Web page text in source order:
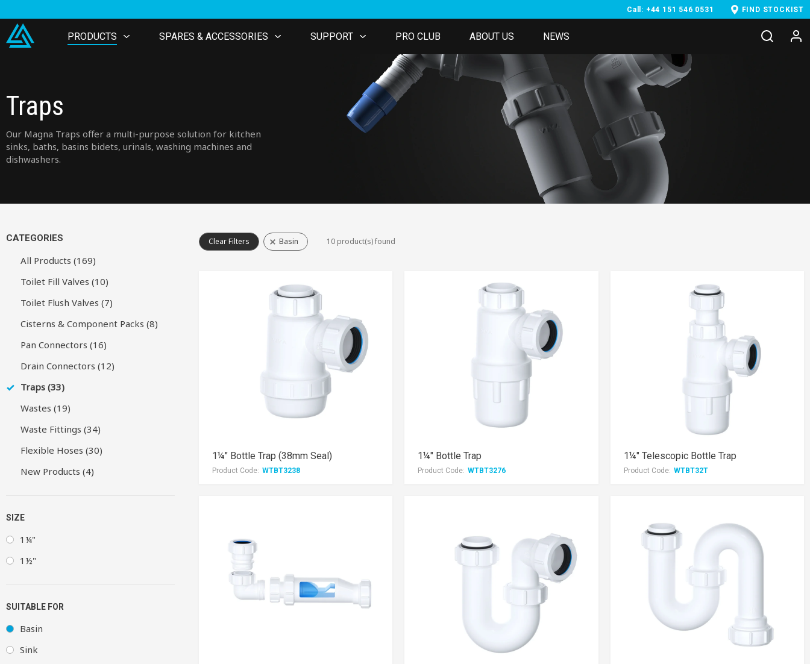
Call: +44 151 546 0531 FIND STOCKIST
PRODUCTS SPARES & ACCESSORIES SUPPORT PRO CLUB ABOUT US NEWS
Traps
Our Magna Traps offer a multi-purpose solution for kitchen
sinks, baths, basins bidets, urinals, washing machines and
dishwashers.
CATEGORIES
All Products (169)
Toilet Fill Valves (10)
Toilet Flush Valves (7)
Cisterns & Component Packs (8)
Pan Connectors (16)
Drain Connectors (12)
Traps (33)
Wastes (19)
Waste Fittings (34)
Flexible Hoses (30)
New Products (4)
SIZE
1¼"
1½"
SUITABLE FOR
Basin
Sink
Clear Filters Basin 10 product(s) found
1¼" Bottle Trap (38mm Seal)
Product Code: WTBT3238
1¼" Bottle Trap
Product Code: WTBT3276
1¼" Telescopic Bottle Trap
Product Code: WTBT32T